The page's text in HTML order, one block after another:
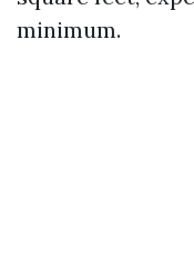
minimum.